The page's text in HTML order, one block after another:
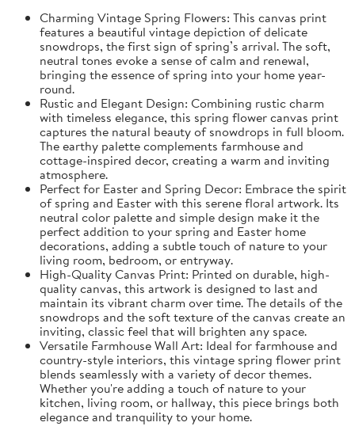
Charming Vintage Spring Flowers: This canvas print
features a beautiful vintage depiction of delicate
snowdrops, the first sign of spring’s arrival. The soft,
neutral tones evoke a sense of calm and renewal,
bringing the essence of spring into your home year-
round.
Rustic and Elegant Design: Combining rustic charm
with timeless elegance, this spring flower canvas print
captures the natural beauty of snowdrops in full bloom.
The earthy palette complements farmhouse and
cottage-inspired decor, creating a warm and inviting
atmosphere.
Perfect for Easter and Spring Decor: Embrace the spirit
of spring and Easter with this serene floral artwork. Its
neutral color palette and simple design make it the
perfect addition to your spring and Easter home
decorations, adding a subtle touch of nature to your
living room, bedroom, or entryway.
High-Quality Canvas Print: Printed on durable, high-
quality canvas, this artwork is designed to last and
maintain its vibrant charm over time. The details of the
snowdrops and the soft texture of the canvas create an
inviting, classic feel that will brighten any space.
Versatile Farmhouse Wall Art: Ideal for farmhouse and
country-style interiors, this vintage spring flower print
blends seamlessly with a variety of decor themes.
Whether you're adding a touch of nature to your
kitchen, living room, or hallway, this piece brings both
elegance and tranquility to your home.